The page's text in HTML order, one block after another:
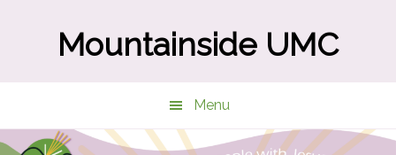
Mountainside UMC
Menu